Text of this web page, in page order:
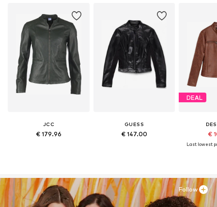
JCC
€ 179.96
GUESS
€ 147.00
DEAL
€
Last lowest
Follow